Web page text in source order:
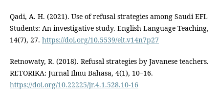
Qadi, A. H. (2021). Use of refusal strategies among Saudi EFL
Students: An investigative study. English Language Teaching,
14(7), 27. https://doi.org/10.5539/elt.v14n7p27
Retnowaty, R. (2018). Refusal strategies by Javanese teachers.
RETORIKA: Jurnal Ilmu Bahasa, 4(1), 10–16.
https://doi.org/10.22225/jr.4.1.528.10-16